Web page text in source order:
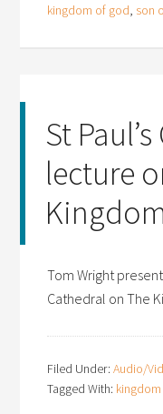
kingdom of god, son
St
lecture
Tom Wright
Cathedral on The
Filed Under:Audio/
Tagged With: